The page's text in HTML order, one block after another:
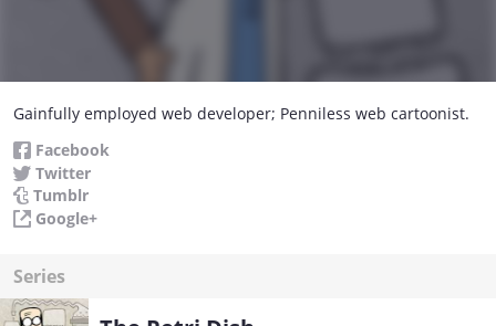
Gainfully employed web developer; Penniless web cartoonist.
Facebook
Twitter
Tumblr
Google+
Series